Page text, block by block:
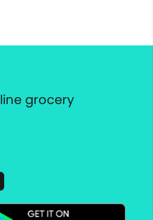
grocery